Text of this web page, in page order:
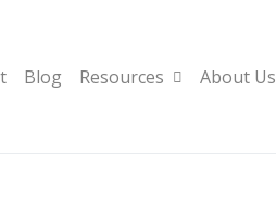
Blog Resources About Us